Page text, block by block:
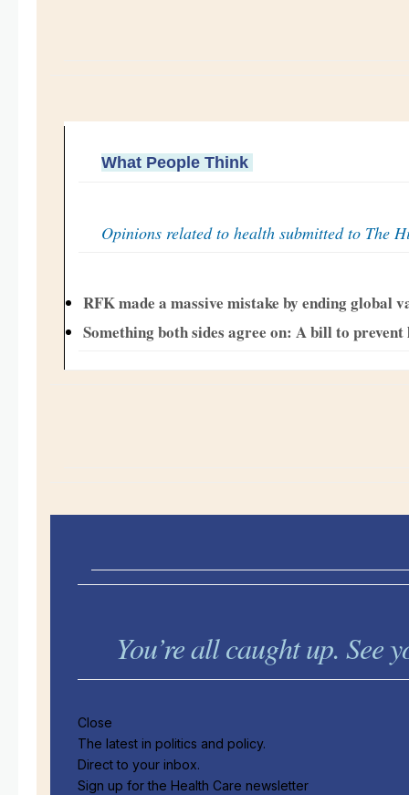
What People Think
Opinions related to health submitted to The
RFK made a massive mistake by ending global
Something both sides agree on: A bill to
You’re all caught up.
Close
The latest in politics and policy.
Direct to your inbox.
Sign up for the Health Care newsletter